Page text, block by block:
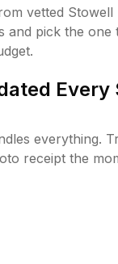
vetted Stowell
and pick the one
Every
everything.
receipt the